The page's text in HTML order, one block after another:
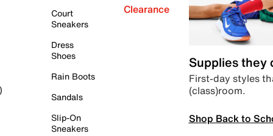
Court
Sneakers
Dress
Shoes
Rain Boots
Sandals
Slip-On
Sneakers
Clearance
Supplies they
First-day styles
(class)room.
Shop Back to